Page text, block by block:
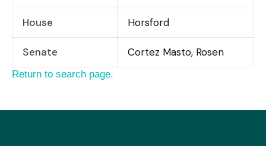
House Horsford
Senate Cortez Masto, Rosen
Return to search page.